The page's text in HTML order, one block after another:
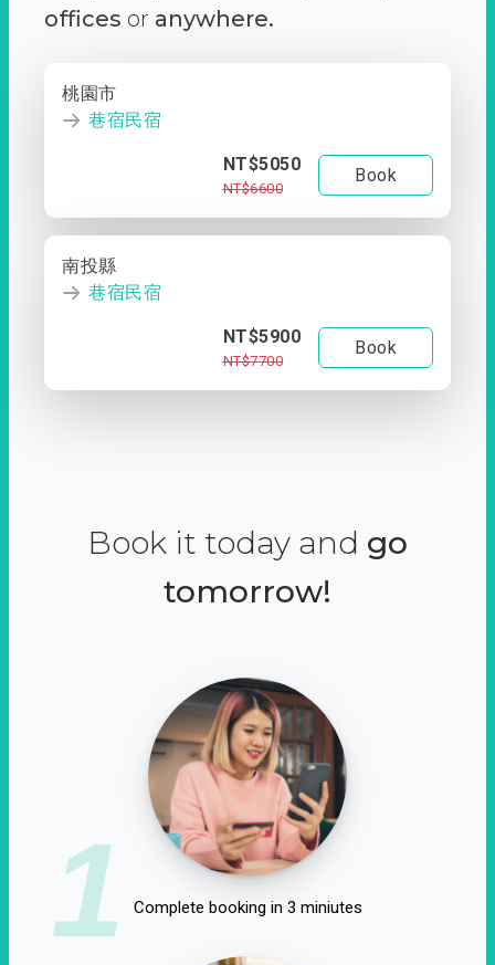
offices or anywhere.
桃園市
巷宿民宿
NT$5050
NT$6600
Book
南投縣
巷宿民宿
NT$5900
NT$7700
Book
Book it today and go
tomorrow!
1 Complete booking in 3 miniutes